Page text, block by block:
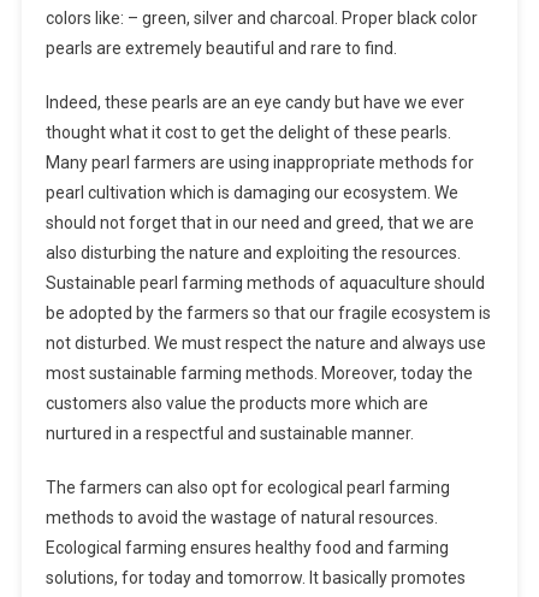
colors like: – green, silver and charcoal. Proper black color
pearls are extremely beautiful and rare to find.
Indeed, these pearls are an eye candy but have we ever
thought what it cost to get the delight of these pearls.
Many pearl farmers are using inappropriate methods for
pearl cultivation which is damaging our ecosystem. We
should not forget that in our need and greed, that we are
also disturbing the nature and exploiting the resources.
Sustainable pearl farming methods of aquaculture should
be adopted by the farmers so that our fragile ecosystem is
not disturbed. We must respect the nature and always use
most sustainable farming methods. Moreover, today the
customers also value the products more which are
nurtured in a respectful and sustainable manner.
The farmers can also opt for ecological pearl farming
methods to avoid the wastage of natural resources.
Ecological farming ensures healthy food and farming
solutions, for today and tomorrow. It basically promotes